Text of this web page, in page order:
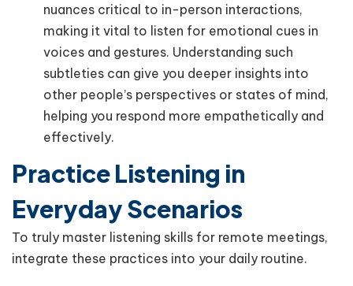
nuances critical to in-person interactions,
making it vital to listen for emotional cues in
voices and gestures. Understanding such
subtleties can give you deeper insights into
other people’s perspectives or states of mind,
helping you respond more empathetically and
effectively.
Practice Listening in
Everyday Scenarios
To truly master listening skills for remote meetings,
integrate these practices into your daily routine.